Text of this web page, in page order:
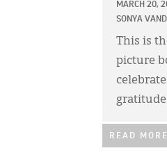
MARCH 20,
SONYA
This is
picture
READ MORE